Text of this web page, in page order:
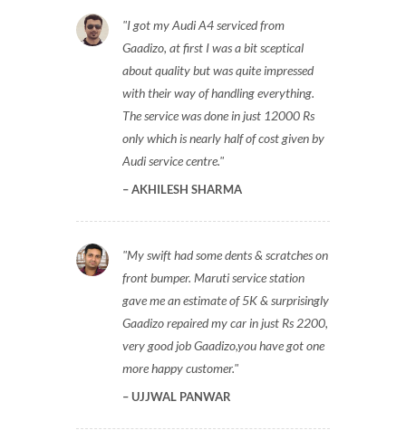
I got my Audi A4 serviced from
Gaadizo, at first I was a bit sceptical
about quality but was quite impressed
with their way of handling everything.
The service was done in just 12000 Rs
only which is nearly half of cost given by
Audi service centre.
AKHILESH SHARMA
My swift had some dents & scratches on
front bumper. Maruti service station
gave me an estimate of 5K & surprisingly
Gaadizo repaired my car in just Rs 2200,
very good job Gaadizo,you have got one
more happy customer.
UJJWAL PANWAR